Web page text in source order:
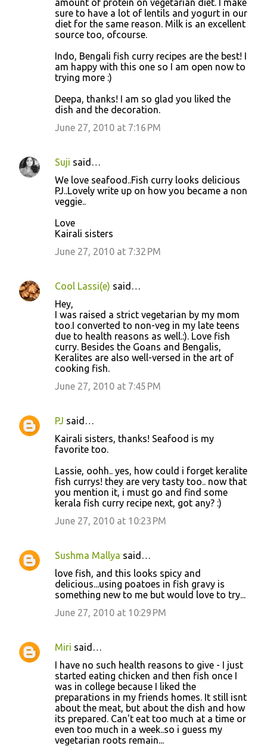
sure to have a lot of lentils and yogurt in our
diet for the same reason. Milk is an excellent
source too, ofcourse.
Indo, Bengali fish curry recipes are the best! I
am happy with this one so I am open now to
trying more :)
Deepa, thanks! I am so glad you liked the
dish and the decoration.
June 27, 2010 at 7:16 PM
Suji said…
We love seafood..Fish curry looks delicious
PJ..Lovely write up on how you became a non
veggie..
Love
Kairali sisters
June 27, 2010 at 7:32 PM
Cool Lassi(e) said…
Hey,
I was raised a strict vegetarian by my mom
too.I converted to non-veg in my late teens
due to health reasons as well.:). Love fish
curry. Besides the Goans and Bengalis,
Keralites are also well-versed in the art of
cooking fish.
June 27, 2010 at 7:45 PM
PJ said…
Kairali sisters, thanks! Seafood is my
favorite too.
Lassie, oohh.. yes, how could i forget keralite
fish currys! they are very tasty too.. now that
you mention it, i must go and find some
kerala fish curry recipe next, got any? :)
June 27, 2010 at 10:23 PM
Sushma Mallya said…
love fish, and this looks spicy and
delicious...using poatoes in fish gravy is
something new to me but would love to try...
June 27, 2010 at 10:29 PM
Miri said…
I have no such health reasons to give - I just
started eating chicken and then fish once I
was in college because I liked the
preparations in my friends homes. It still isnt
about the meat, but about the dish and how
its prepared. Can't eat too much at a time or
even too much in a week..so i guess my
vegetarian roots remain...